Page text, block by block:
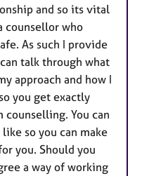
and so its vital
counsellor who
As such I provide
talk through what
approach and how I
you get exactly
counselling. You can
so you can make
you. Should you
a way of working